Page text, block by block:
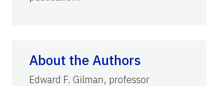
About the Authors
Edward F. Gilman, professor